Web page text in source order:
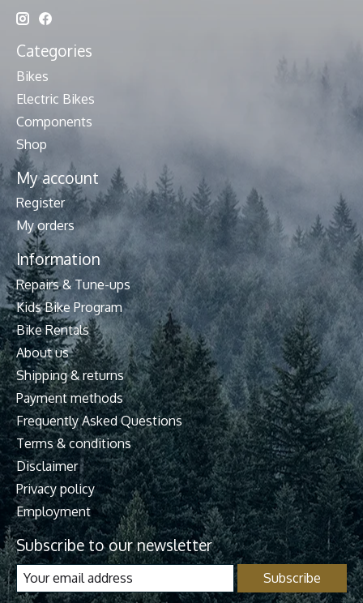
Categories
Bikes
Electric Bikes
Components
Shop
My account
Register
My orders
Information
Repairs & Tune-ups
Kids Bike Program
Bike Rentals
About us
Shipping & returns
Payment methods
Frequently Asked Questions
Terms & conditions
Disclaimer
Privacy policy
Employment
Subscribe to our newsletter
Subscribe